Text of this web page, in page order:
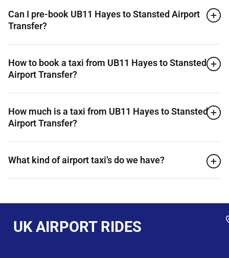
Can I pre-book UB11 Hayes to Stansted Airport
Transfer?
How to book a taxi from UB11 Hayes to Stansted
Airport Transfer?
How much is a taxi from UB11 Hayes to Stansted
Airport Transfer?
What kind of airport taxi’s do we have?
UK AIRPORT RIDES